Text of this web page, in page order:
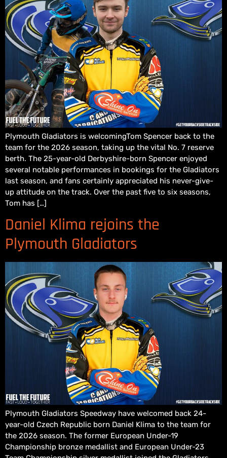
Plymouth Gladiators is welcomingTom Spencer back to the
team for the 2026 season, taking up the vital No. 7 reserve
berth. The 25-year-old Derbyshire-born Spencer enjoyed
several notable performances in bookings for the Gladiators
last season, and fans certainly appreciated his never-give-
up attitude on the track. Over the past five to six seasons,
Tom has […]
Daniel Klima rejoins the
Plymouth Gladiators
Plymouth Gladiators Speedway have welcomed back 24-
year-old Czech Republic born Daniel Klima to the team for
the 2026 season. The former European Under-19
Championship bronze medallist and European Under-23